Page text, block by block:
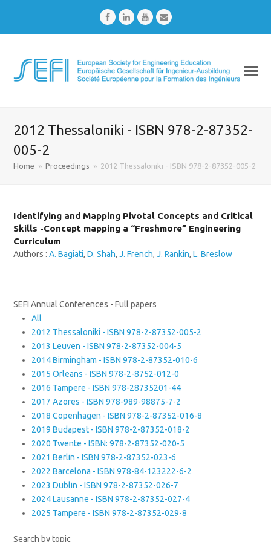
FacebookLinkedInYoutubeEmail
2012 Thessaloniki - ISBN 978-2-87352-
005-2
Home » Proceedings » 2012 Thessaloniki - ISBN 978-2-87352-005-2
Identifying and Mapping Pivotal Concepts and Critical
Skills -Concept mapping a “Freshmore” Engineering
Curriculum
Authors :A. Bagiati,D. Shah,J. French,J. Rankin,L. Breslow
SEFI Annual Conferences - Full papers
All
2012 Thessaloniki - ISBN 978-2-87352-005-2
2013 Leuven - ISBN 978-2-87352-004-5
2014 Birmingham - ISBN 978-2-87352-010-6
2015 Orleans - ISBN 978-2-8752-012-0
2016 Tampere - ISBN 978-28735201-44
2017 Azores - ISBN 978-989-98875-7-2
2018 Copenhagen - ISBN 978-2-87352-016-8
2019 Budapest - ISBN 978-2-87352-018-2
2020 Twente - ISBN: 978-2-87352-020-5
2021 Berlin - ISBN 978-2-87352-023-6
2022 Barcelona - ISBN 978-84-123222-6-2
2023 Dublin - ISBN 978-2-87352-026-7
2024 Lausanne - ISBN 978-2-87352-027-4
2025 Tampere - ISBN 978-2-87352-029-8
Search by topic